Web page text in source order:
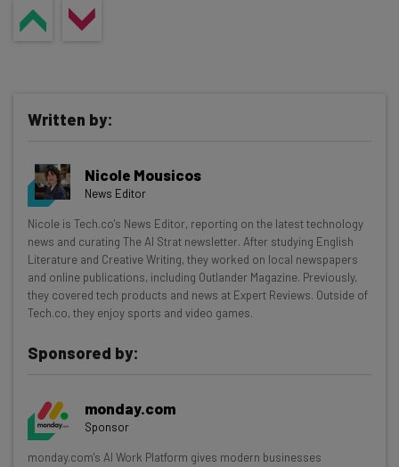
can help by surfacing updates and flagging changes
between reviews, so nothing gets missed.
Get actionable AI insights and the latest
resources in your inbox every
Wednesday
Here’s what you can expect from The AI Strat:
Test notes on the latest AI enterprise tools
straightaway
The top AI stories of the week you need to know
Written by:
Nicole Mousicos
News Editor
Nicole is Tech.co's News Editor, reporting on the latest technology
news and curating The AI Strat newsletter. After studying English
Literature and Creative Writing, they worked on local newspapers
and online publications, including Outlander Magazine. Previously,
they covered tech products and news at Expert Reviews. Outside of
Tech.co, they enjoy sports and video games.
Sponsored by:
monday.com
Sponsor
monday.com's AI Work Platform gives modern businesses